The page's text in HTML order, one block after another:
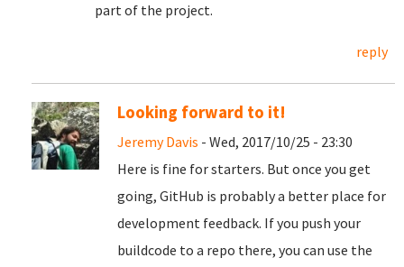
part of the project.
reply
Looking forward to it!
Jeremy Davis - Wed, 2017/10/25 - 23:30
Here is fine for starters. But once you get
going, GitHub is probably a better place for
development feedback. If you push your
buildcode to a repo there, you can use the